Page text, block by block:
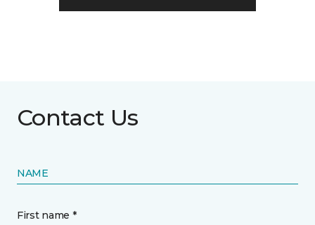
Contact Us
NAME
First name *